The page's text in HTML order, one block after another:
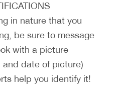
in nature that you
be sure to message
with a picture
date of picture)
help you identify it!